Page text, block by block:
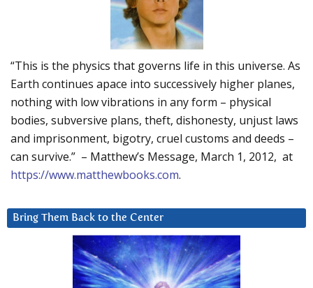
“This is the physics that governs life in this universe. As
Earth continues apace into successively higher planes,
nothing with low vibrations in any form – physical
bodies, subversive plans, theft, dishonesty, unjust laws
and imprisonment, bigotry, cruel customs and deeds –
can survive.” – Matthew’s Message, March 1, 2012, at
https://www.matthewbooks.com.
Bring Them Back to the Center